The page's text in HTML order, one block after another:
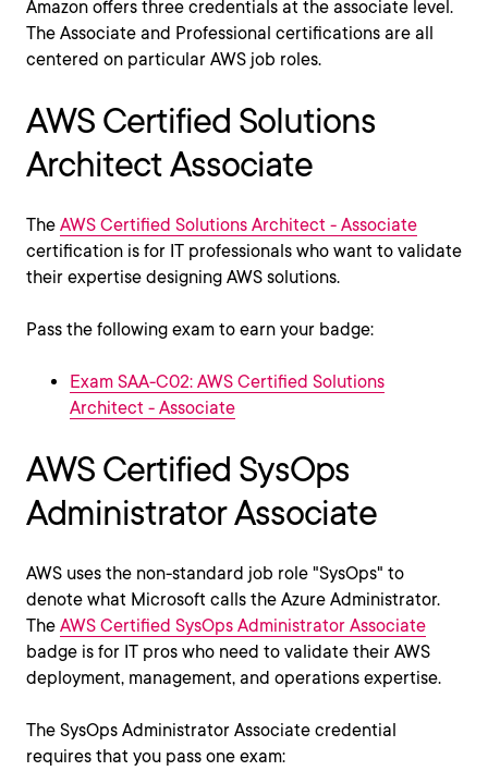
Amazon offers three credentials at the associate level.
The Associate and Professional certifications are all
centered on particular AWS job roles.
AWS Certified Solutions
Architect Associate
The AWS Certified Solutions Architect - Associate
certification is for IT professionals who want to validate
their expertise designing AWS solutions.
Pass the following exam to earn your badge:
Exam SAA-C02: AWS Certified Solutions
Architect - Associate
AWS Certified SysOps
Administrator Associate
AWS uses the non-standard job role "SysOps" to
denote what Microsoft calls the Azure Administrator.
The AWS Certified SysOps Administrator Associate
badge is for IT pros who need to validate their AWS
deployment, management, and operations expertise.
The SysOps Administrator Associate credential
requires that you pass one exam: